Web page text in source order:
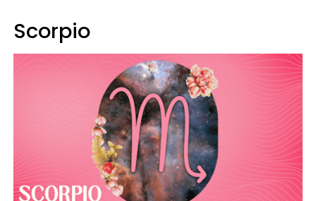
Scorpio